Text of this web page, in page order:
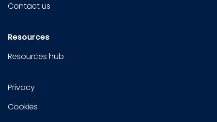
Contact us
Resources
Resources hub
Privacy
Cookies